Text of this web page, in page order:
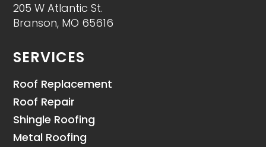
205 W Atlantic St.
Branson, MO 65616
SERVICES
Roof Replacement
Roof Repair
Shingle Roofing
Metal Roofing